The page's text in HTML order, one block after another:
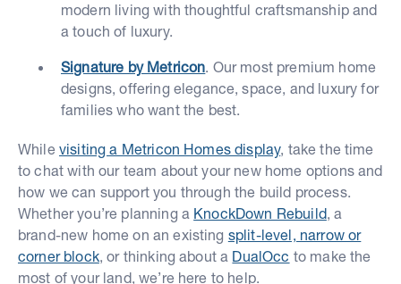
modern living with thoughtful craftsmanship and
a touch of luxury.
Signature by Metricon. Our most premium home
designs, offering elegance, space, and luxury for
families who want the best.
While visiting a Metricon Homes display, take the time
to chat with our team about your new home options and
how we can support you through the build process.
Whether you’re planning a KnockDown Rebuild, a
brand-new home on an existing split-level, narrow or
corner block, or thinking about a DualOcc to make the
most of your land, we’re here to help.